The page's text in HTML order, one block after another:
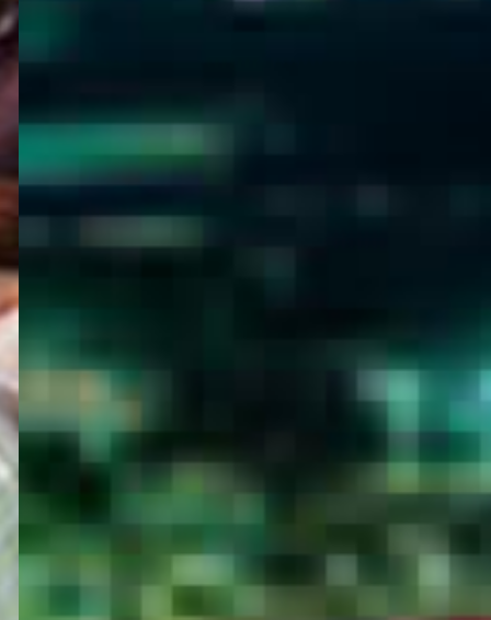
WELCOME
EGYPT E-
VISA
PORTAL